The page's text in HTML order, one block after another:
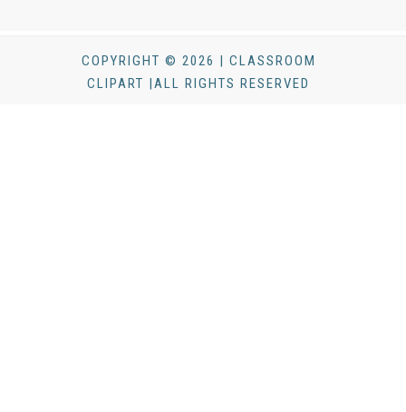
COPYRIGHT © 2026 | CLASSROOM
CLIPART |ALL RIGHTS RESERVED